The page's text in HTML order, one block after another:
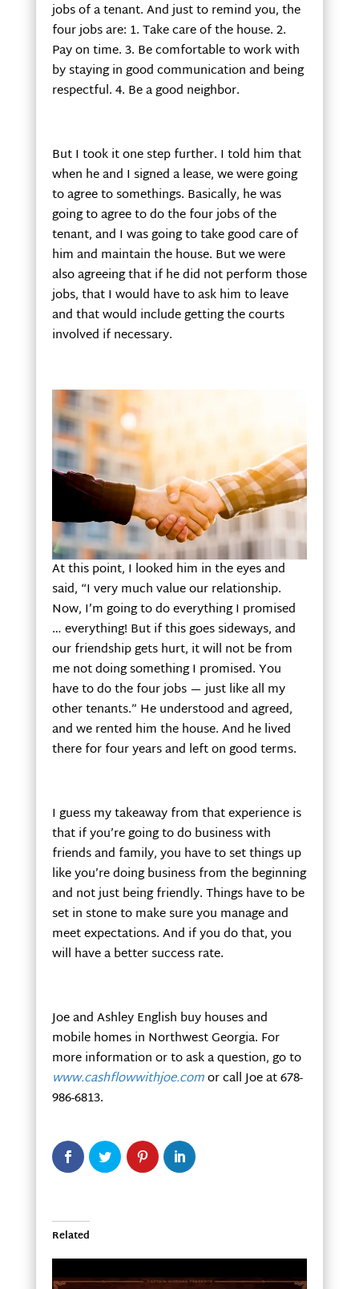
jobs of a tenant. And just to remind you, the
four jobs are: 1. Take care of the house. 2.
Pay on time. 3. Be comfortable to work with
by staying in good communication and being
respectful. 4. Be a good neighbor.
But I took it one step further. I told him that
when he and I signed a lease, we were going
to agree to somethings. Basically, he was
going to agree to do the four jobs of the
tenant, and I was going to take good care of
him and maintain the house. But we were
also agreeing that if he did not perform those
jobs, that I would have to ask him to leave
and that would include getting the courts
involved if necessary.
At this point, I looked him in the eyes and
said, “I very much value our relationship.
Now, I’m going to do everything I promised
… everything! But if this goes sideways, and
our friendship gets hurt, it will not be from
me not doing something I promised. You
have to do the four jobs — just like all my
other tenants.” He understood and agreed,
and we rented him the house. And he lived
there for four years and left on good terms.
I guess my takeaway from that experience is
that if you’re going to do business with
friends and family, you have to set things up
like you’re doing business from the beginning
and not just being friendly. Things have to be
set in stone to make sure you manage and
meet expectations. And if you do that, you
will have a better success rate.
Joe and Ashley English buy houses and
mobile homes in Northwest Georgia. For
more information or to ask a question, go to
www.cashflowwithjoe.comor call Joe at 678-
986-6813.
Related